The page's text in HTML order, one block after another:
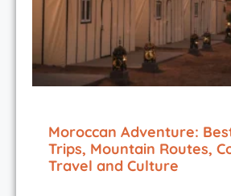
Moroccan Adventure:
Trips, Mountain Routes,
Travel and Culture